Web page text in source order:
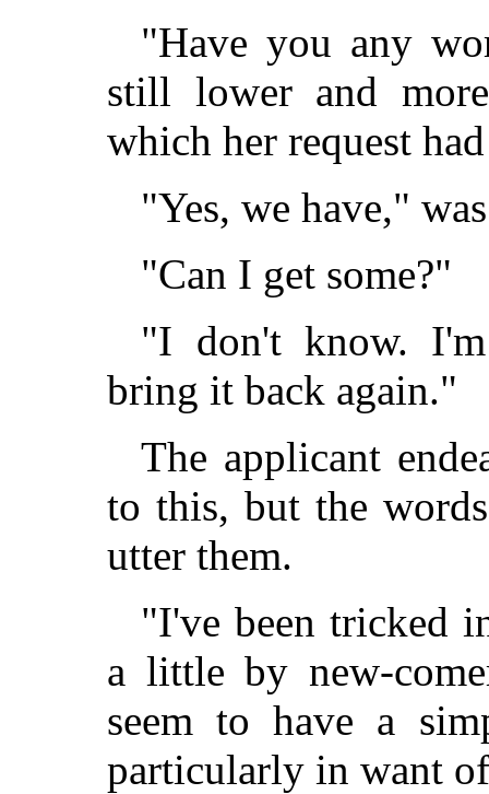
"Have you any
still lower and
which her request
"Yes, we have,"
"Can I get some?"
"I don't know.
bring it back again."
The applicant
to this, but the
utter them.
"I've been tricked
a little by new-
seem to have a
particularly in want